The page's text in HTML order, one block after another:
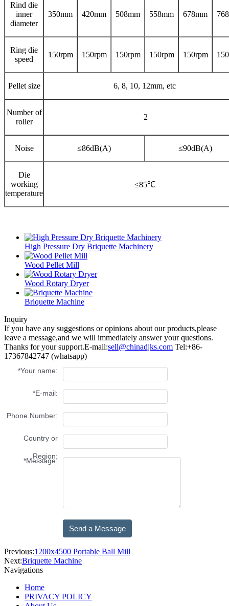
Rind die
inner
diameter
350mm 420mm 508mm 558mm 678mm
Ring die
speed
150rpm 150rpm 150rpm 150rpm 150rpm
Pellet size 6, 8, 10, 12mm, etc
Number of
roller
2
Noise ≤86dB(A) ≤90dB(A)
Die
working
temperature
≤85℃
High Pressure Dry Briquette Machinery
Wood Pellet Mill
Wood Rotary Dryer
Briquette Machine
Inquiry
If you have any suggestions or opinions about our products,please
leave a message,and we will immediately answer your questions.
Thanks for your support.E-mail:sell@chinadjks.com Tel:+86-
17367842747 (whatsapp)
Previous:1200x4500 Portable Ball Mill
Next:Briquette Machine
Navigations
Home
PRIVACY POLICY